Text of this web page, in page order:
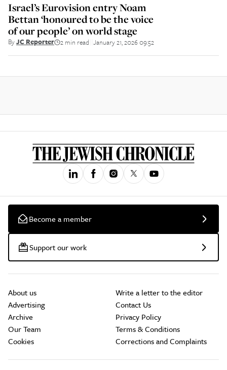
Israel’s Eurovision entry Noam
Bettan ‘honoured to be the voice
of our people’ on world stage
ByJC Reporter 2 min read January 21, 2026 09:52
Become a member
Support our work
About us
Advertising
Archive
Our Team
Cookies
Write a letter to the editor
Contact Us
Privacy Policy
Terms & Conditions
Corrections and Complaints